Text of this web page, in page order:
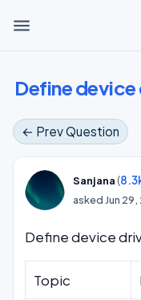
menu
Define
← Prev Question
Sanjana (
askedJun
Define device
Topic